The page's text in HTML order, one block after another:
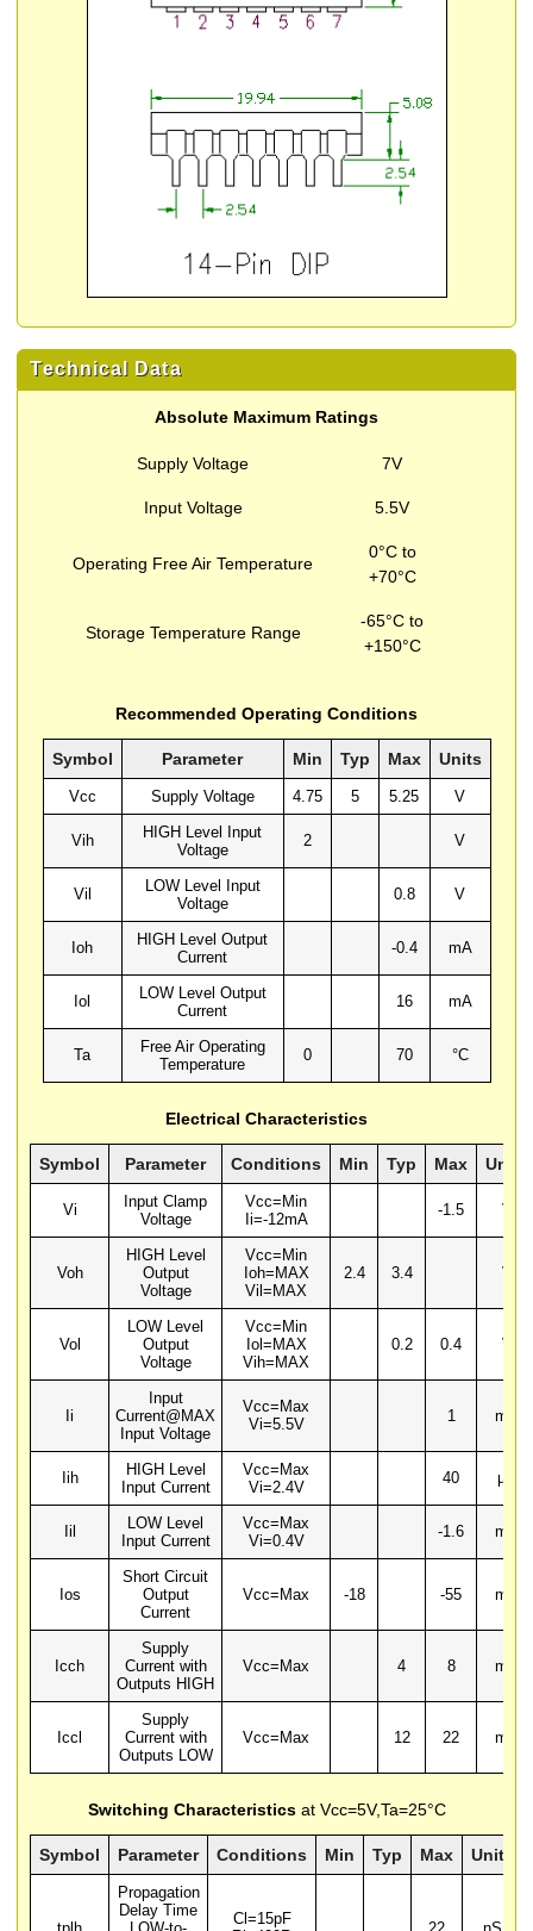
Technical Data
Absolute Maximum Ratings
Supply Voltage 7V
Input Voltage 5.5V
Operating Free Air Temperature
0°C to
+70°C
Storage Temperature Range
-65°C to
+150°C
Recommended Operating Conditions
Symbol Parameter Min Typ Max Units
Vcc Supply Voltage 4.75 5 5.25 V
Vih
HIGH Level Input
Voltage
2 V
Vil
LOW Level Input
Voltage
0.8 V
Ioh
HIGH Level Output
Current
-0.4 mA
Iol
LOW Level Output
Current
16 mA
Ta
Free Air Operating
Temperature
0 70 °C
Electrical Characteristics
Symbol Parameter Conditions Min Typ Max Units
Vi
Input Clamp
Voltage
Vcc=Min
Ii=-12mA
-1.5 V
Voh
HIGH Level
Output
Voltage
Vcc=Min
Ioh=MAX
Vil=MAX
2.4 3.4 V
Vol
LOW Level
Output
Voltage
Vcc=Min
Iol=MAX
Vih=MAX
0.2 0.4 V
Ii
Input
Current@MAX
Input Voltage
Vcc=Max
Vi=5.5V
1 mA
Iih
HIGH Level
Input Current
Vcc=Max
Vi=2.4V
40 µA
Iil
LOW Level
Input Current
Vcc=Max
Vi=0.4V
-1.6 mA
Ios
Short Circuit
Output
Current
Vcc=Max -18 -55 mA
Icch
Supply
Current with
Outputs HIGH
Vcc=Max 4 8 mA
Iccl
Supply
Current with
Outputs LOW
Vcc=Max 12 22 mA
Switching Characteristicsat Vcc=5V,Ta=25°C
Symbol Parameter Conditions Min Typ Max Units
Propagation
Delay Time
Cl=15pF